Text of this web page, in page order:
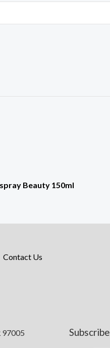
Beauty 150ml
Contact Us
97005
Subscribe